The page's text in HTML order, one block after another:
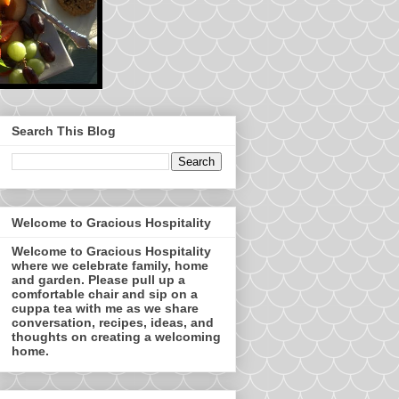
Search This Blog
Welcome to Gracious Hospitality
Welcome to Gracious Hospitality
where we celebrate family, home
and garden. Please pull up a
comfortable chair and sip on a
cuppa tea with me as we share
conversation, recipes, ideas, and
thoughts on creating a welcoming
home.